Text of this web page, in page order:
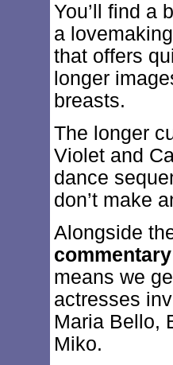
You’ll find a
a
that offers
longer
breasts.
The longer
Violet and
dance
don’t make
Alongside
commentary
means we
actresses
Maria Bello,
Miko.